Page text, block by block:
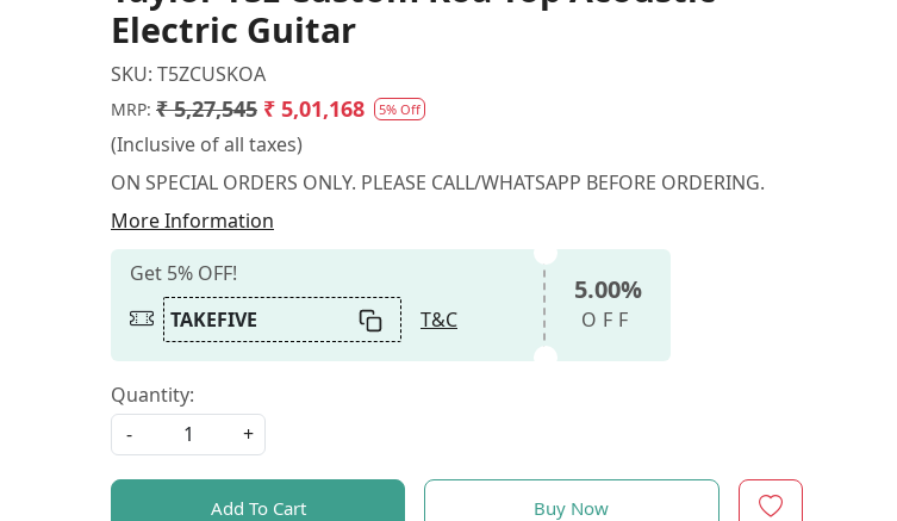
Electric Guitar
SKU: T5ZCUSKOA
MRP: ₹ 5,27,545 ₹ 5,01,168 5% Off
(Inclusive of all taxes)
ON SPECIAL ORDERS ONLY. PLEASE CALL/WHATSAPP BEFORE ORDERING.
More Information
Get 5% OFF!
TAKEFIVE
T&C
5.00%
OFF
Quantity:
-
+
Add To Cart Buy Now